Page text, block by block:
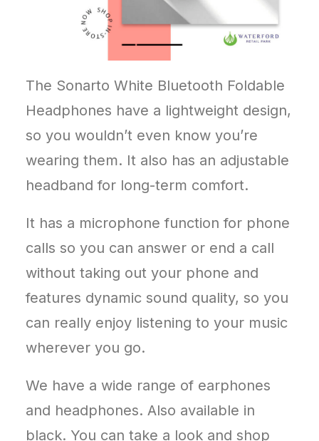
The Sonarto White Bluetooth Foldable
Headphones have a lightweight design,
so you wouldn’t even know you’re
wearing them. It also has an adjustable
headband for long-term comfort.
It has a microphone function for phone
calls so you can answer or end a call
without taking out your phone and
features dynamic sound quality, so you
can really enjoy listening to your music
wherever you go.
We have a wide range of earphones
and headphones. Also available in
black. You can take a look and shop